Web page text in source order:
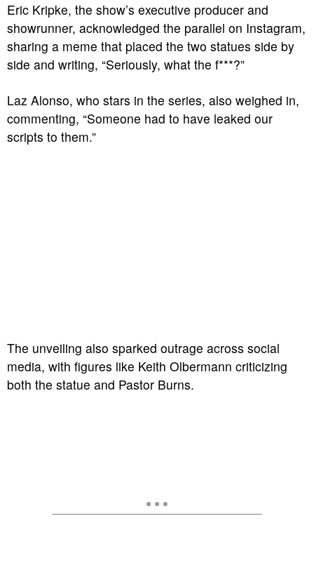
Eric Kripke, the show’s executive producer and
showrunner, acknowledged the parallel on Instagram,
sharing a meme that placed the two statues side by
side and writing, “Seriously, what the f***?”
Laz Alonso, who stars in the series, also weighed in,
commenting, “Someone had to have leaked our
scripts to them.”
The unveiling also sparked outrage across social
media, with figures like Keith Olbermann criticizing
both the statue and Pastor Burns.